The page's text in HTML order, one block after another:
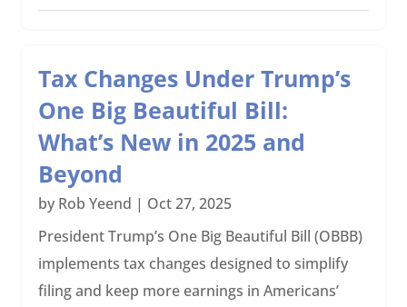
Tax Changes Under Trump’s
One Big Beautiful Bill:
What’s New in 2025 and
Beyond
by Rob Yeend | Oct 27, 2025
President Trump’s One Big Beautiful Bill (OBBB)
implements tax changes designed to simplify
filing and keep more earnings in Americans’